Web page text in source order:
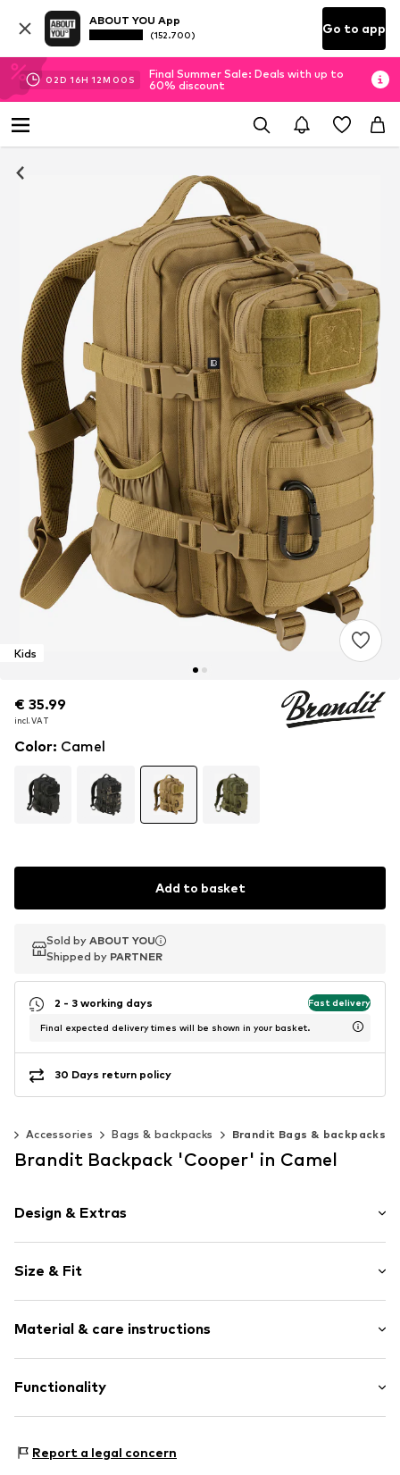
ABOUT YOU App
(152.700) Go to app
02D 16H 11M 59S
Final Summer Sale: Deals with up to
60% discount
Kids
€ 35.99
incl. VAT
€ 35.99
incl. VAT
€ 35.99
incl. VAT
Color: Camel
Add to basket
Sold by ABOUT YOU
Shipped by PARTNER
Sold by ABOUT YOU
Shipped by PARTNER
2 - 3 working days Fast delivery
Final expected delivery times will be shown in your basket.
30 Days return policy
Accessories Bags & backpacks Brandit Bags & backpacks
Brandit Backpack 'Cooper' in Camel
Design & Extras
Textile
Adaptable carrier system
Breathable back elements
Size & Fit
Material & care instructions
Composition: Polyester - PES
Functionality
Report a legal concern